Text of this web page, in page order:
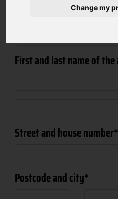
Change my
First and last name of
Street and house number
Postcode and city